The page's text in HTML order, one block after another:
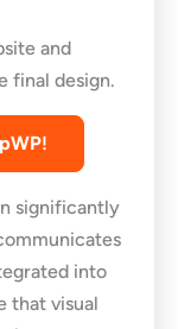
and
final design.
!
significantly
into
that visual